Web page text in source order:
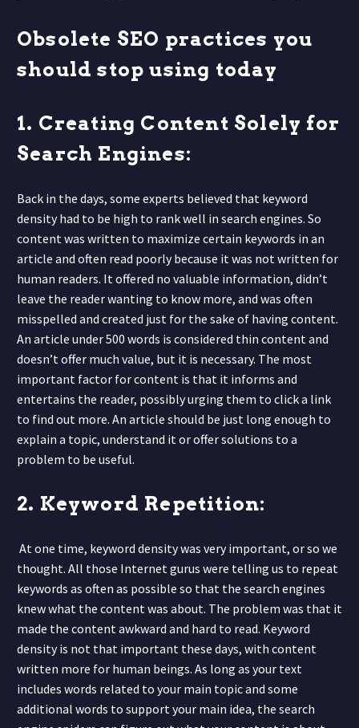
Obsolete SEO practices you
should stop using today
1. Creating Content Solely for
Search Engines:
Back in the days, some experts believed that keyword
density had to be high to rank well in search engines. So
content was written to maximize certain keywords in an
article and often read poorly because it was not written for
human readers. It offered no valuable information, didn’t
leave the reader wanting to know more, and was often
misspelled and created just for the sake of having content.
An article under 500 words is considered thin content and
doesn’t offer much value, but it is necessary. The most
important factor for content is that it informs and
entertains the reader, possibly urging them to click a link
to find out more. An article should be just long enough to
explain a topic, understand it or offer solutions to a
problem to be useful.
2. Keyword Repetition:
At one time, keyword density was very important, or so we
thought. All those Internet gurus were telling us to repeat
keywords as often as possible so that the search engines
knew what the content was about. The problem was that it
made the content awkward and hard to read. Keyword
density is not that important these days, with content
written more for human beings. As long as your text
includes words related to your main topic and some
additional words to support your main idea, the search